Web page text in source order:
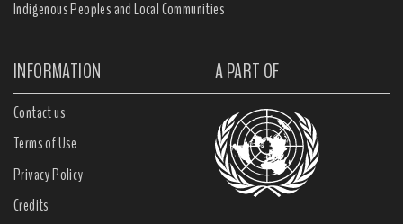
Indigenous Peoples and Local Communities
INFORMATION A PART OF
Contact us
Terms of Use
Privacy Policy
Credits